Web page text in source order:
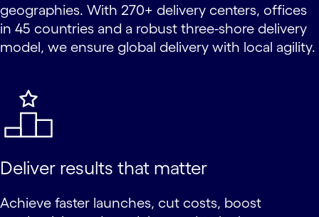
geographies. With 270+ delivery centers, offices
in 45 countries and a robust three-shore delivery
model, we ensure global delivery with local agility.
Deliver results that matter
Achieve faster launches, cut costs, boost